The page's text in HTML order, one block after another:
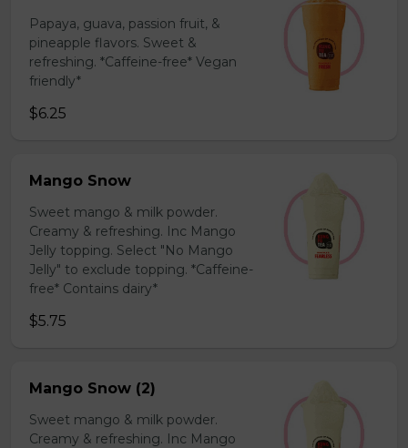
Papaya, guava, passion fruit, &
pineapple flavors. Sweet &
refreshing. *Caffeine-free* Vegan
friendly*
$6.25
Mango Snow
Sweet mango & milk powder.
Creamy & refreshing. Inc Mango
Jelly topping. Select "No Mango
Jelly" to exclude topping. *Caffeine-
free* Contains dairy*
$5.75
Mango Snow (2)
Sweet mango & milk powder.
Creamy & refreshing. Inc Mango